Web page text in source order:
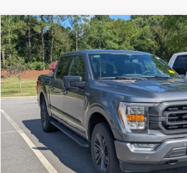
2023Ford F-150XLT
Crossroads Ford Southern Pines
VIN:1FTFW1E84PFC67677Stock: T0865AModel:W1E
Available 45,897 mi
$43,583
CROSSROADS PRICE
Less
Retail Price:
Admin Fee
Crossroads Price:
Get More Details
Compare Vehicle